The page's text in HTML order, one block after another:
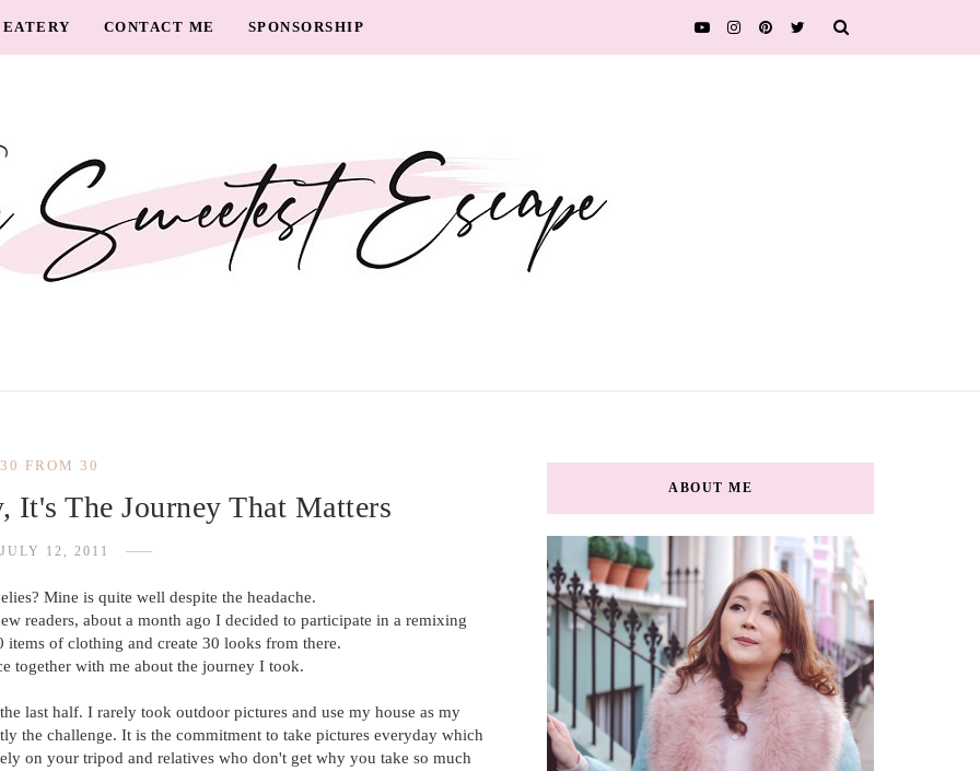
EATERY CONTACT ME SPONSORSHIP
30 FROM 30
It's The Journey That Matters
JULY 12, 2011
Mine is quite well despite the headache.
readers, about a month ago I decided to participate in a remixing
items of clothing and create 30 looks from there.
together with me about the journey I took.
last half. I rarely took outdoor pictures and use my house as my
the challenge. It is the commitment to take pictures everyday which
on your tripod and relatives who don't get why you take so much
ABOUT ME